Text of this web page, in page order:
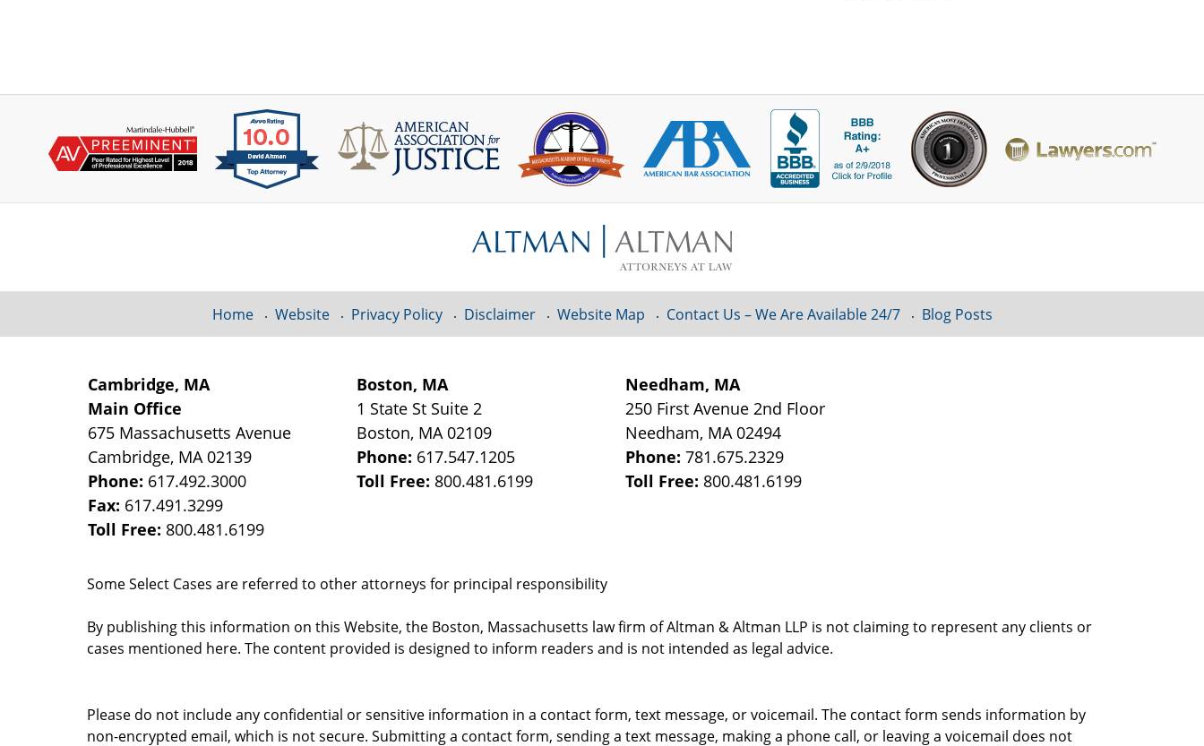
Cambridge, MA
Main Office
675 Massachusetts Avenue
Cambridge, MA 02139
Phone: 617.492.3000
Fax: 617.491.3299
Toll Free: 800.481.6199
Boston, MA
1 State St Suite 2
Boston, MA 02109
Phone: 617.547.1205
Toll Free: 800.481.6199
Needham, MA
250 First Avenue 2nd Floor
Needham, MA 02494
Phone:781.675.2329
Toll Free: 800.481.6199
Some Select Cases are referred to other attorneys for principal responsibility
By publishing this information on this Website, the Boston, Massachusetts law firm of Altman & Altman LLP is not claiming to represent any clients or
cases mentioned here. The content provided is designed to inform readers and is not intended as legal advice.
Home Website Privacy Policy Disclaimer Website Map Contact Us – We Are Available 24/7 Blog Posts
Please do not include any confidential or sensitive information in a contact form, text message, or voicemail. The contact form sends information by
non-encrypted email, which is not secure. Submitting a contact form, sending a text message, making a phone call, or leaving a voicemail does not